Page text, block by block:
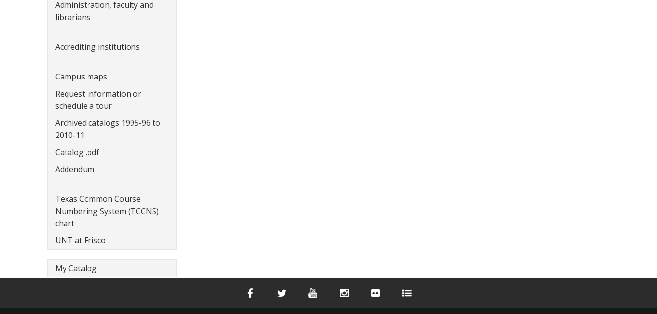
Administration, faculty and
librarians
Accrediting institutions
Campus maps
Request information or
schedule a tour
Archived catalogs 1995-96 to
2010-11
Catalog .pdf
Addendum
Texas Common Course
Numbering System (TCCNS)
chart
UNT at Frisco
My Catalog